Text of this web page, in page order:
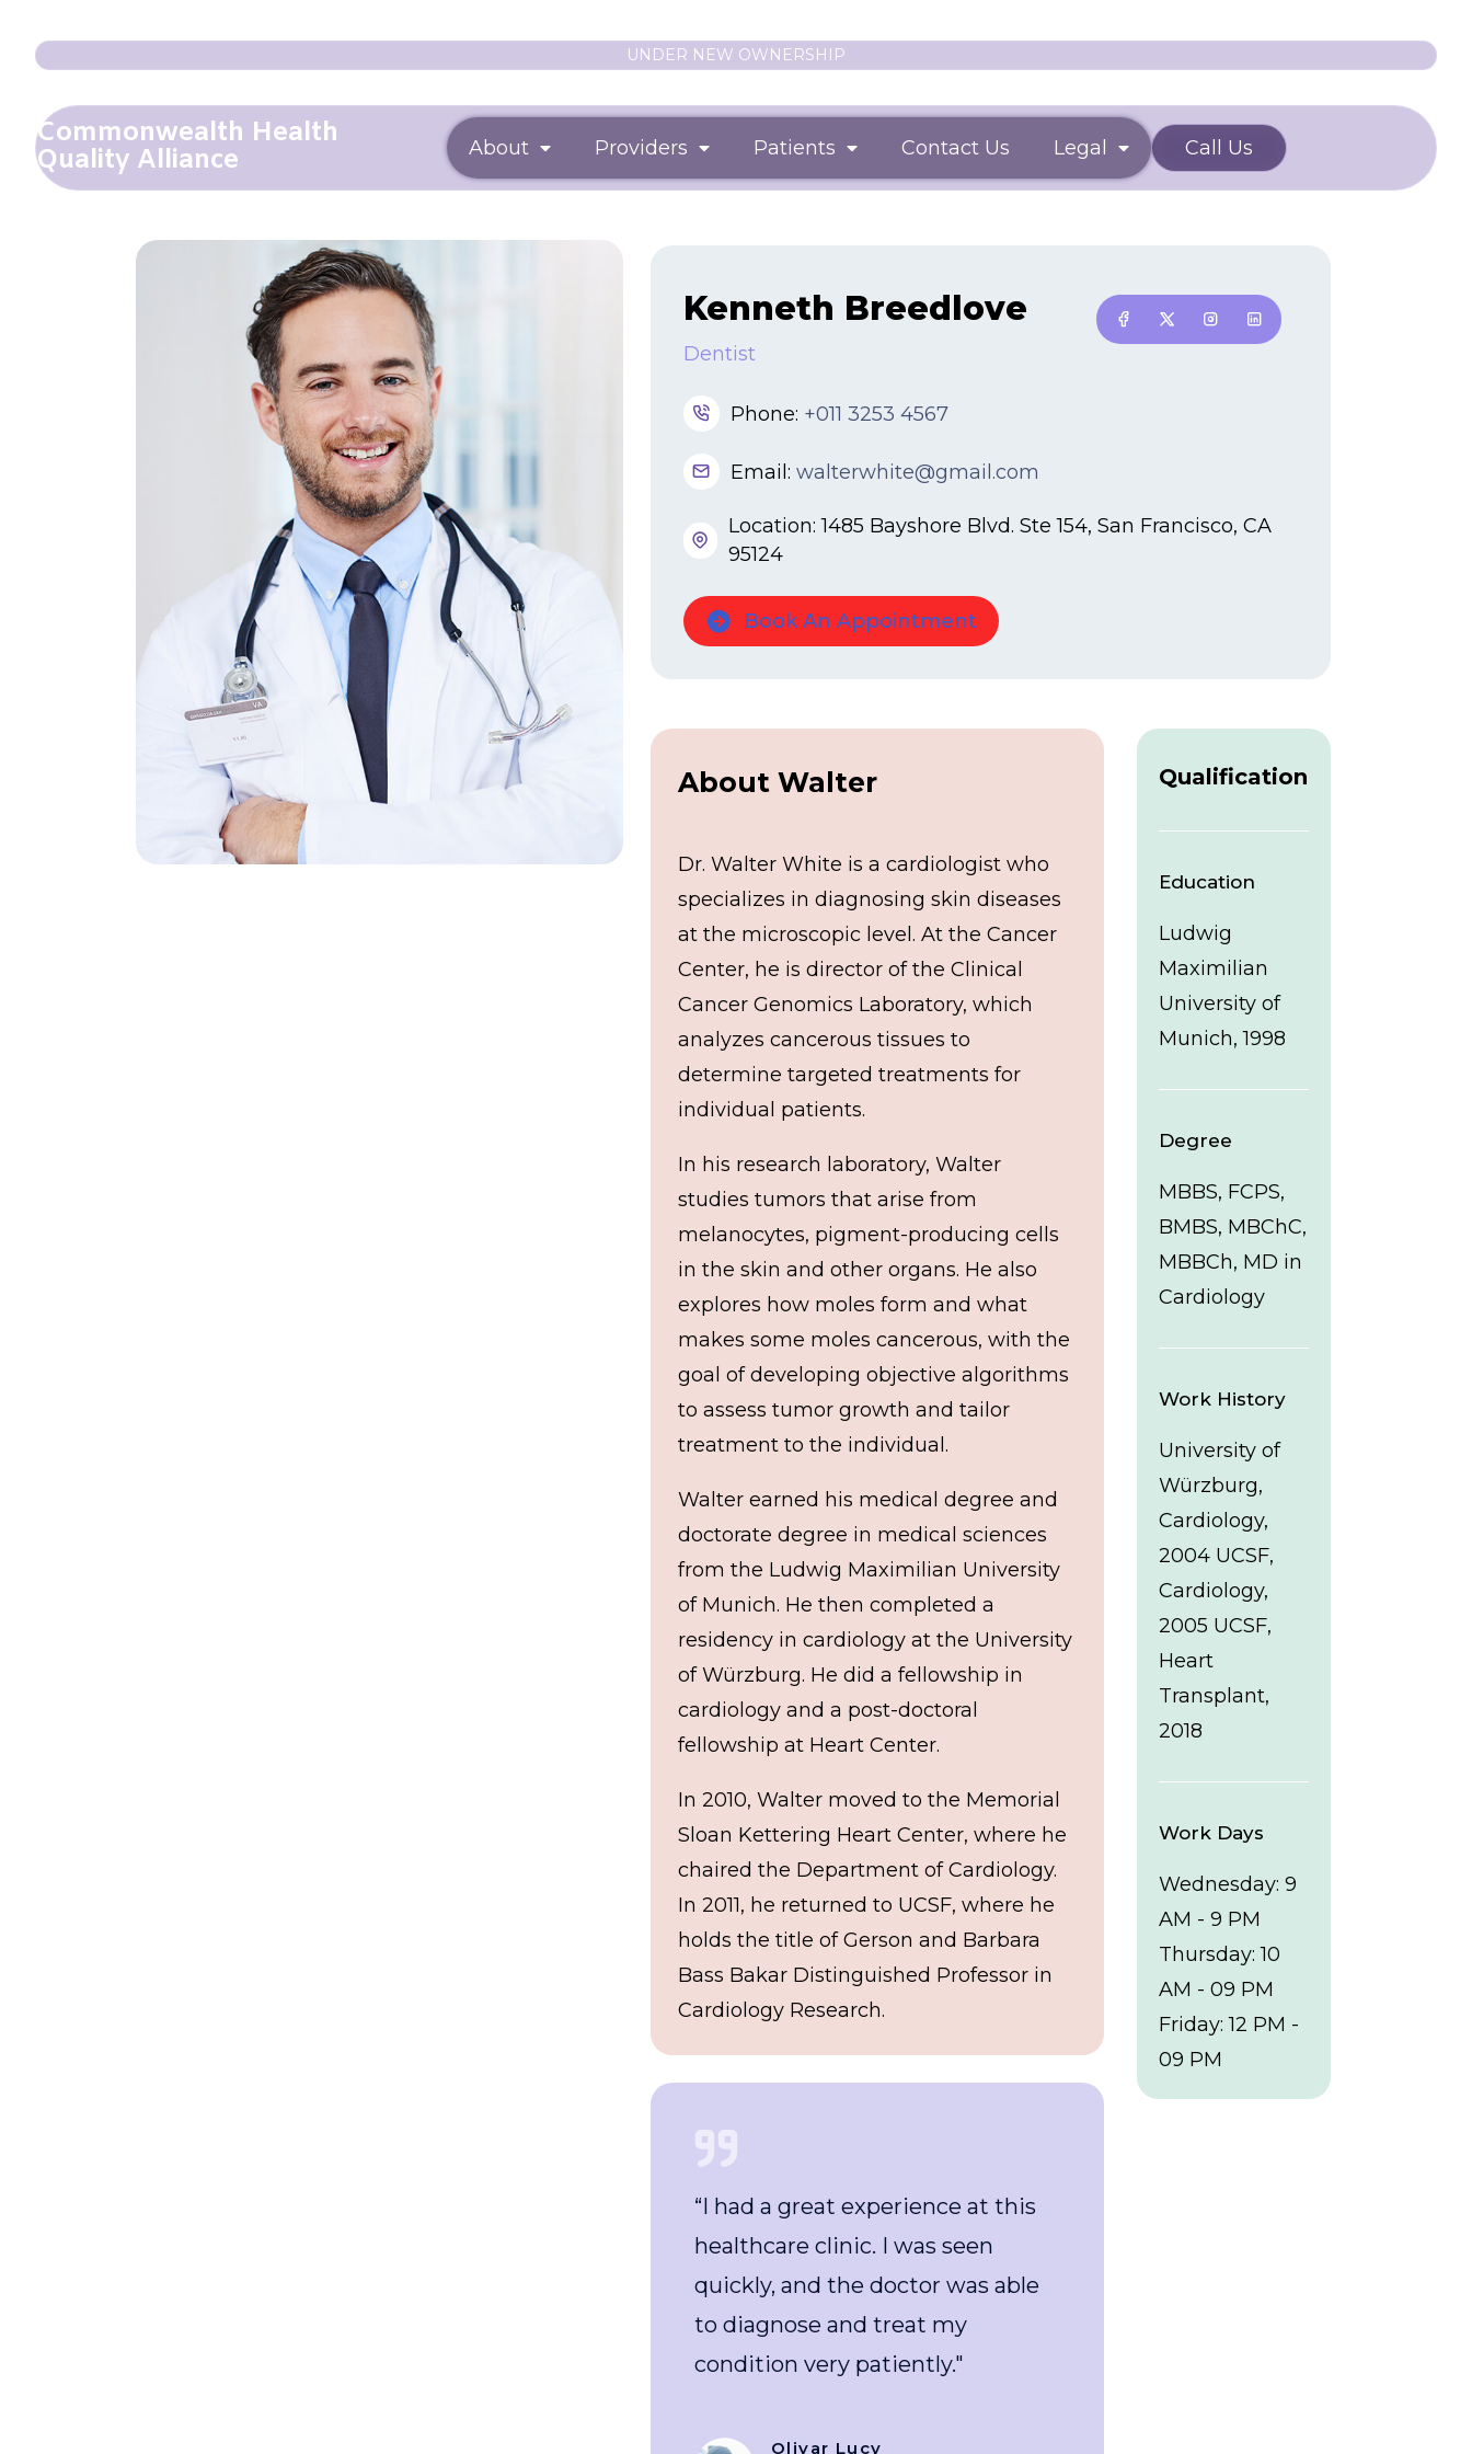
UNDER NEW OWNERSHIP
Commonwealth Health
Quality Alliance About Providers Patients Contact Us Legal Call Us
Kenneth Breedlove
Dentist
Phone: +011 3253 4567
Email: walterwhite@gmail.com
Location: 1485 Bayshore Blvd. Ste 154, San Francisco, CA
95124
Book An Appointment
About Walter
Dr. Walter White is a cardiologist who
specializes in diagnosing skin diseases
at the microscopic level. At the Cancer
Center, he is director of the Clinical
Cancer Genomics Laboratory, which
analyzes cancerous tissues to
determine targeted treatments for
individual patients.
In his research laboratory, Walter
studies tumors that arise from
melanocytes, pigment-producing cells
in the skin and other organs. He also
explores how moles form and what
makes some moles cancerous, with the
goal of developing objective algorithms
to assess tumor growth and tailor
treatment to the individual.
Walter earned his medical degree and
doctorate degree in medical sciences
from the Ludwig Maximilian University
of Munich. He then completed a
residency in cardiology at the University
of Würzburg. He did a fellowship in
cardiology and a post-doctoral
fellowship at Heart Center.
In 2010, Walter moved to the Memorial
Sloan Kettering Heart Center, where he
chaired the Department of Cardiology.
In 2011, he returned to UCSF, where he
holds the title of Gerson and Barbara
Bass Bakar Distinguished Professor in
Cardiology Research.
“I had a great experience at this
healthcare clinic. I was seen
quickly, and the doctor was able
to diagnose and treat my
condition very patiently."
Olivar Lucy
Qualification
Education
Ludwig
Maximilian
University of
Munich, 1998
Degree
MBBS, FCPS,
BMBS, MBChC,
MBBCh, MD in
Cardiology
Work History
University of
Würzburg,
Cardiology,
2004 UCSF,
Cardiology,
2005 UCSF,
Heart
Transplant,
2018
Work Days
Wednesday: 9
AM - 9 PM
Thursday: 10
AM - 09 PM
Friday: 12 PM -
09 PM